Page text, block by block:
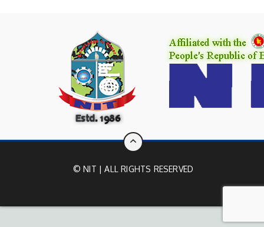
© NIT | ALL RIGHTS RESERVED